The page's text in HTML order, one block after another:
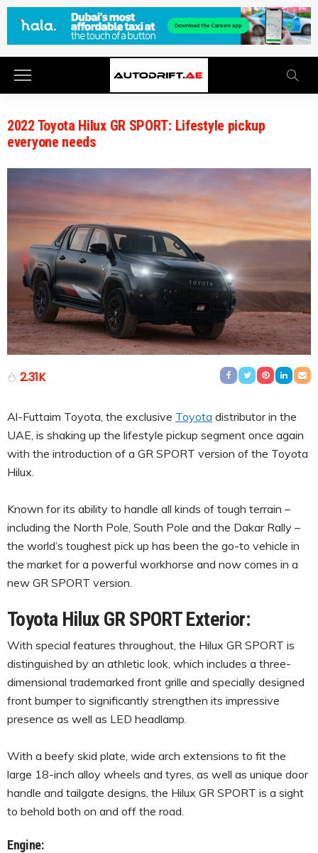
2022 Toyota Hilux GR SPORT: Lifestyle pickup
everyone needs
2.31K
Al-Futtaim Toyota, the exclusive Toyota distributor in the
UAE, is shaking up the lifestyle pickup segment once again
with the introduction of a GR SPORT version of the Toyota
Hilux.
Known for its ability to handle all kinds of tough terrain –
including the North Pole, South Pole and the Dakar Rally –
the world’s toughest pick up has been the go-to vehicle in
the market for a powerful workhorse and now comes in a
new GR SPORT version.
Toyota Hilux GR SPORT Exterior:
With special features throughout, the Hilux GR SPORT is
distinguished by an athletic look, which includes a three-
dimensional trademarked front grille and specially designed
front bumper to significantly strengthen its impressive
presence as well as LED headlamp.
With a beefy skid plate, wide arch extensions to fit the
large 18-inch alloy wheels and tyres, as well as unique door
handle and tailgate designs, the Hilux GR SPORT is a sight
to behold both on and off the road.
Engine: